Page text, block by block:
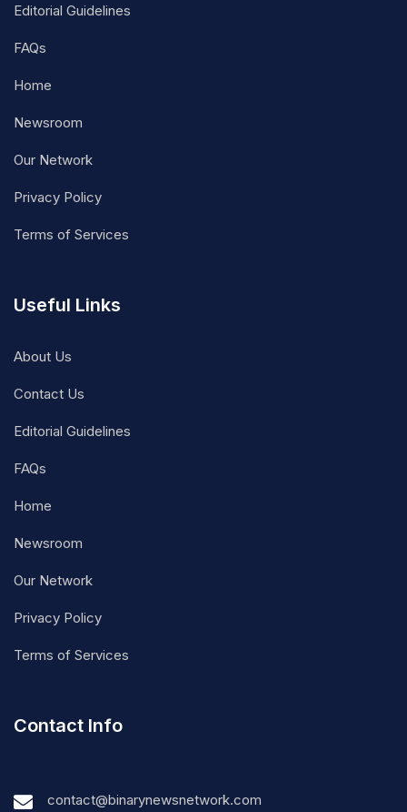
Editorial Guidelines
FAQs
Home
Newsroom
Our Network
Privacy Policy
Terms of Services
Useful Links
About Us
Contact Us
Editorial Guidelines
FAQs
Home
Newsroom
Our Network
Privacy Policy
Terms of Services
Contact Info
contact@binarynewsnetwork.com